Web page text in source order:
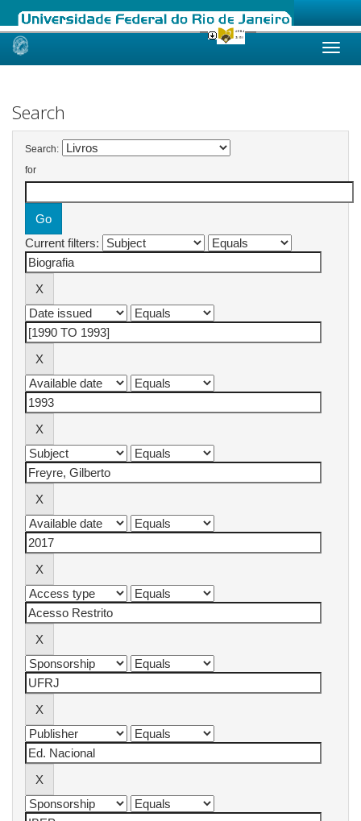
Skip
Search
Search:
for
Current filters: